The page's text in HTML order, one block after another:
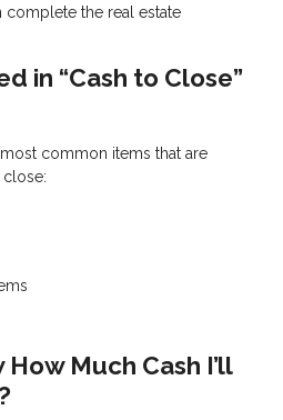
the real estate
in “Cash to Close”
common items that are
Much Cash I’ll